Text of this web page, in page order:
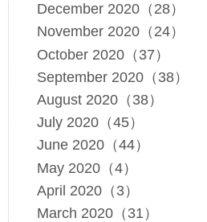
December 2020（28）
November 2020（24）
October 2020（37）
September 2020（38）
August 2020（38）
July 2020（45）
June 2020（44）
May 2020（4）
April 2020（3）
March 2020（31）